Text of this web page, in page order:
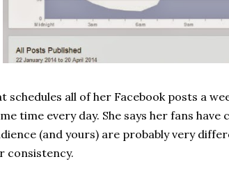
schedules all of her Facebook posts a
time every day. She says her fans
(and yours) are probably very
consistency.